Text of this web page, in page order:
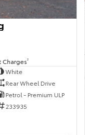
Charges2
White
Rear Wheel Drive
Petrol - Premium ULP
233935